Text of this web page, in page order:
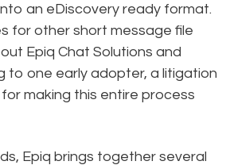
an eDiscovery ready format.
for other short message file
Epiq Chat Solutions and
to one early adopter, a litigation
for making this entire process
Epiq brings together several